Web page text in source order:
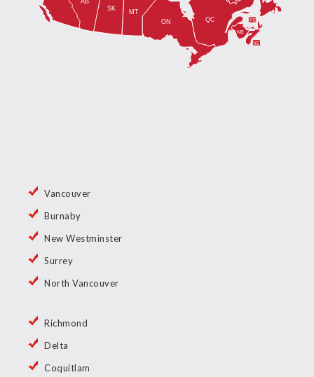
Vancouver
Burnaby
New Westminster
Surrey
North Vancouver
Richmond
Delta
Coquitlam